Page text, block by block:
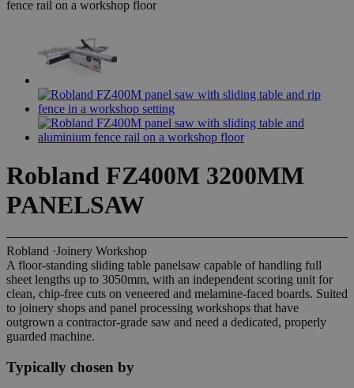
Robland FZ400M 3200MM
PANELSAW
Robland ·Joinery Workshop
A floor-standing sliding table panelsaw capable of handling full
sheet lengths up to 3050mm, with an independent scoring unit for
clean, chip-free cuts on veneered and melamine-faced boards. Suited
to joinery shops and panel processing workshops that have
outgrown a contractor-grade saw and need a dedicated, properly
guarded machine.
Typically chosen by